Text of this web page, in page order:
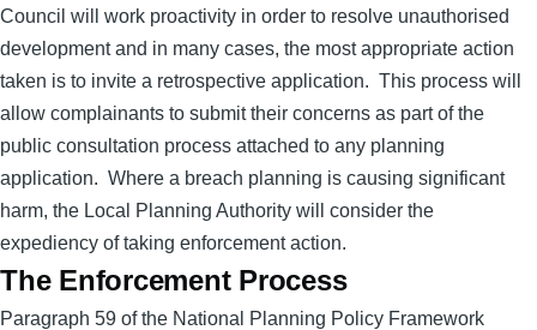
Council will work proactivity in order to resolve unauthorised
development and in many cases, the most appropriate action
taken is to invite a retrospective application. This process will
allow complainants to submit their concerns as part of the
public consultation process attached to any planning
application. Where a breach planning is causing significant
harm, the Local Planning Authority will consider the
expediency of taking enforcement action.
The Enforcement Process
Paragraph 59 of the National Planning Policy Framework